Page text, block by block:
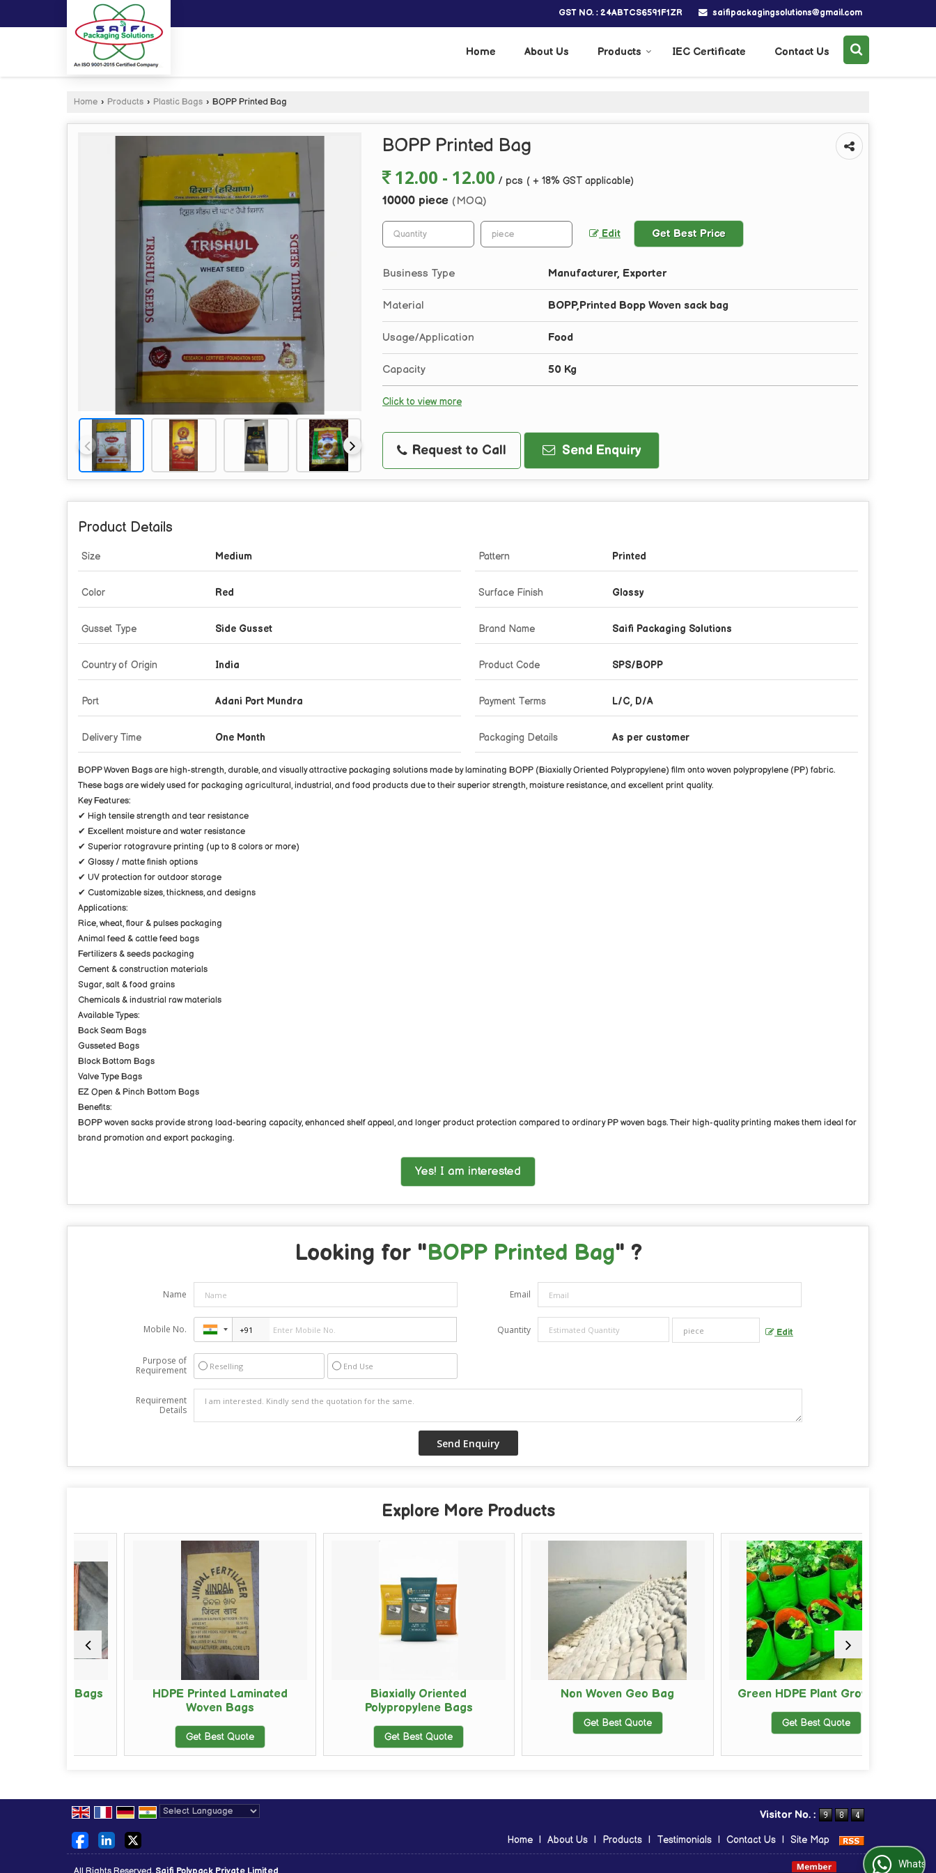
GST NO. : 24ABTCS6591F1ZR saifipackagingsolutions@gmail.com
Home About Us Products IEC Certificate Contact Us
Home › Products › Plastic Bags › BOPP Printed Bag
BOPP Printed Bag
12.00 - 12.00 / pcs ( + 18% GST applicable)
10000 piece (MOQ)
Edit Get Best Price
Business Type Manufacturer, Exporter
Material BOPP,Printed Bopp Woven sack bag
Usage/Application Food
Capacity 50 Kg
Click to view more
Request to Call Send Enquiry
Product Details
Size Medium Pattern Printed
Color Red Surface Finish Glossy
Gusset Type Side Gusset Brand Name Saifi Packaging Solutions
Country of Origin India Product Code SPS/BOPP
Port Adani Port Mundra Payment Terms L/C, D/A
Delivery Time One Month Packaging Details As per customer
BOPP Woven Bags are high-strength, durable, and visually attractive packaging solutions made by laminating BOPP (Biaxially Oriented Polypropylene) film onto woven polypropylene (PP) fabric.
These bags are widely used for packaging agricultural, industrial, and food products due to their superior strength, moisture resistance, and excellent print quality.
Key Features:
✔ High tensile strength and tear resistance
✔ Excellent moisture and water resistance
✔ Superior rotogravure printing (up to 8 colors or more)
✔ Glossy / matte finish options
✔ UV protection for outdoor storage
✔ Customizable sizes, thickness, and designs
Applications:
Rice, wheat, flour & pulses packaging
Animal feed & cattle feed bags
Fertilizers & seeds packaging
Cement & construction materials
Sugar, salt & food grains
Chemicals & industrial raw materials
Available Types:
Back Seam Bags
Gusseted Bags
Block Bottom Bags
Valve Type Bags
EZ Open & Pinch Bottom Bags
Benefits:
BOPP woven sacks provide strong load-bearing capacity, enhanced shelf appeal, and longer product protection compared to ordinary PP woven bags. Their high-quality printing makes them ideal for
brand promotion and export packaging.
Yes! I am interested
Looking for "BOPP Printed Bag" ?
Name Email
Mobile No. Quantity Edit
Purpose of
Requirement
Reselling End Use
Requirement
Details
Explore More Products
HDPE Printed Laminated
Woven Bags
Get Best Quote
Biaxially Oriented
Polypropylene Bags
Get Best Quote
Non Woven Geo Bag
Get Best Quote
Green HDPE Plant Grow Bag
Get Best Quote
Visitor No. :
Home | About Us | Products | Testimonials | Contact Us | Site Map
WhatsApp Us